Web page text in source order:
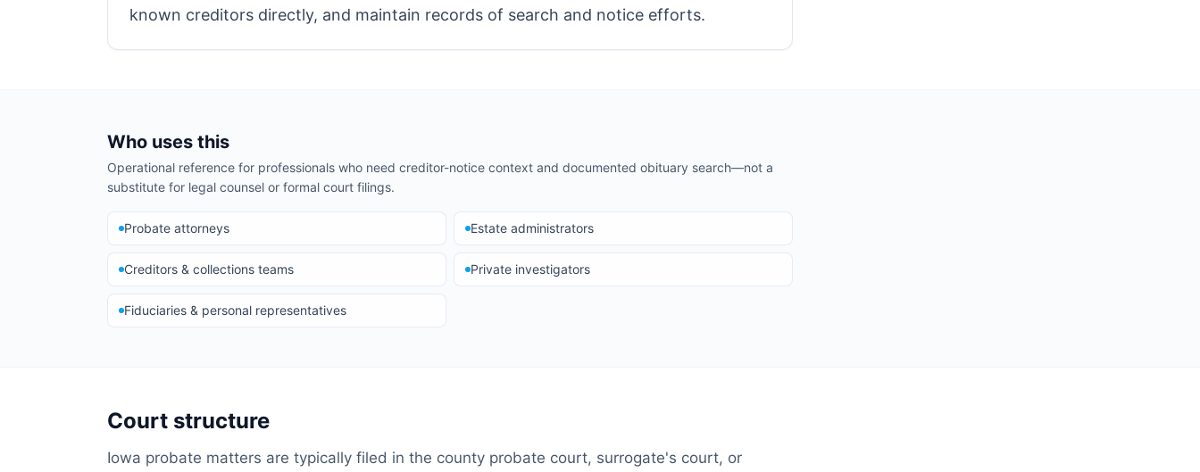
known creditors directly, and maintain records of search and notice efforts.
Who uses this
Operational reference for professionals who need creditor-notice context and documented obituary search—not a
substitute for legal counsel or formal court filings.
Probate attorneys Estate administrators
Creditors & collections teams Private investigators
Fiduciaries & personal representatives
Court structure
Iowa probate matters are typically filed in the county probate court, surrogate's court, or